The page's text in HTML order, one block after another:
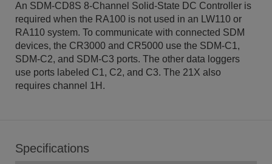
An SDM-CD8S 8-Channel Solid-State DC Controller is
required when the RA100 is not used in an LW110 or
RA110 system. To communicate with connected SDM
devices, the CR3000 and CR5000 use the SDM-C1,
SDM-C2, and SDM-C3 ports. The other data loggers
use ports labeled C1, C2, and C3. The 21X also
requires channel 1H.
Specifications